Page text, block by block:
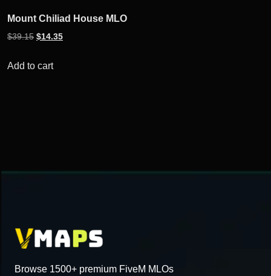
Mount Chiliad House MLO
$39.15 Original
was:
$14.35Current
Add to cart
Browse 1500+ premium FiveM MLOs